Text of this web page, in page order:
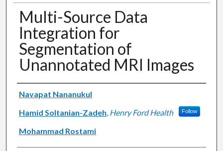
Multi-Source Data
Integration for
Segmentation of
Unannotated MRI Images
Authors
Navapat Nananukul
Hamid Soltanian-Zadeh, Henry Ford Health Follow
Mohammad Rostami